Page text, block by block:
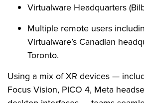
Virtualware Headquarters
Multiple remote users
Virtualware’s Canadian
Toronto.
Using a mix of XR devices —
Focus Vision, PICO 4, Meta